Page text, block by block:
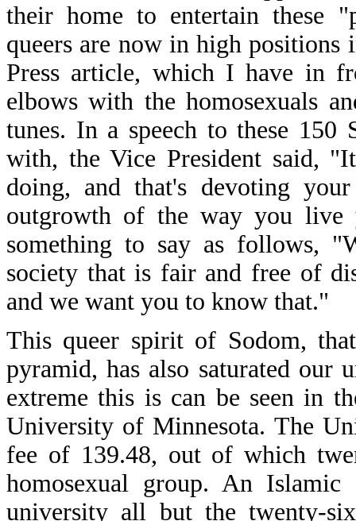
their home to entertain these
queers are now in high positions
Press article, which I have in
elbows with the homosexuals
tunes. In a speech to these 150
with, the Vice President said,
doing, and that's devoting
outgrowth of the way you live
something to say as follows,
society that is fair and free of
and we want you to know that."
This queer spirit of Sodom,
pyramid, has also saturated our
extreme this is can be seen in
University of Minnesota. The
fee of 139.48, out of which
homosexual group. An
university all but the twenty-